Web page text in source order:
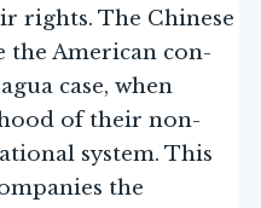
rights. The Chinese
the American con-
case, when
of their non-
system. This
the